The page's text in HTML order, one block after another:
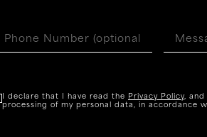
I declare that I have read the Privacy Policy, and
processing of my personal data, in accordance